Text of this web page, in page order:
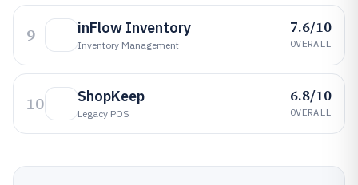
9 inFlow Inventory
Inventory Management
7.6/10
OVERALL
10 ShopKeep
Legacy POS
6.8/10
OVERALL